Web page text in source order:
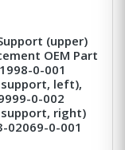
(upper)
OEM Part
0-001
support, left),
0-002
support, right)
02069-0-001